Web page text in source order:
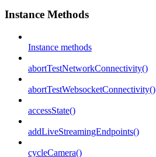
Instance Methods
Instance methods
abortTestNetworkConnectivity()
abortTestWebsocketConnectivity()
accessState()
addLiveStreamingEndpoints()
cycleCamera()